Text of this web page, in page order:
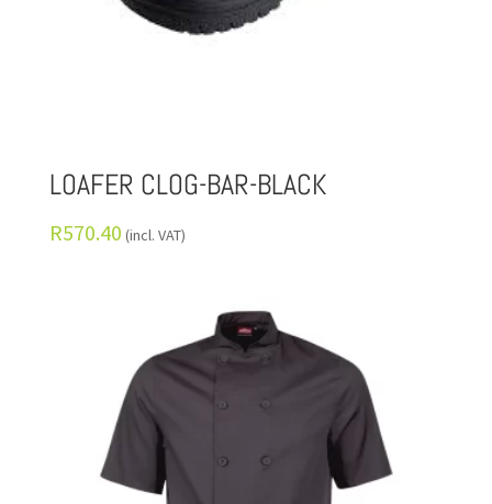
LOAFER CLOG-BAR-BLACK
R570.40 (incl. VAT)